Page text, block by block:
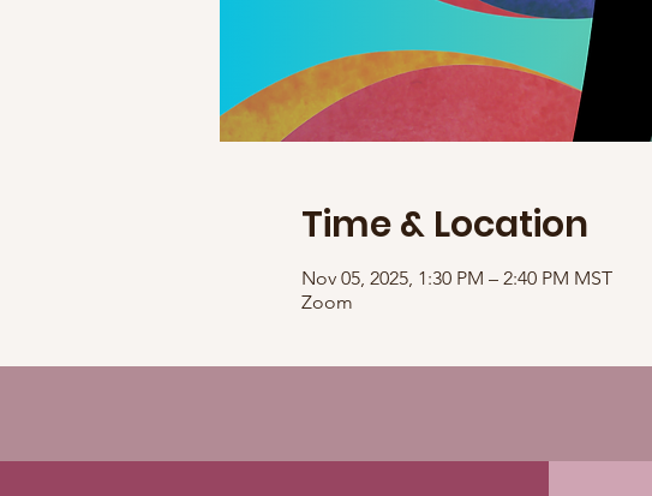
Time & Location
Nov 05, 2025, 1:30 PM – 2:40 PM MST
Zoom